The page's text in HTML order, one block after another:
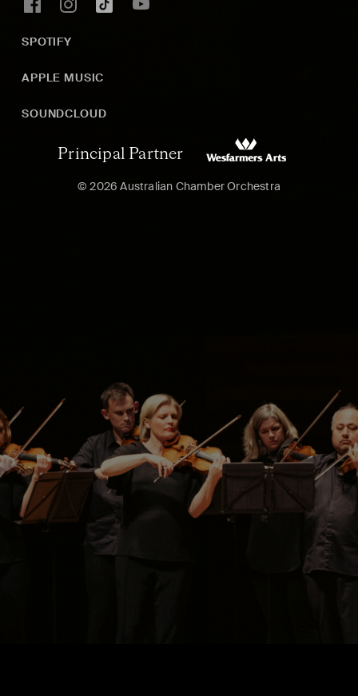
SPOTIFY
APPLE MUSIC
SOUNDCLOUD
Principal Partner
© 2026 Australian Chamber Orchestra